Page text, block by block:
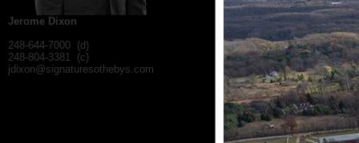
Jerome Dixon
248-644-7000 (d)
248-804-3381 (c)
jdixon@signaturesothebys.com